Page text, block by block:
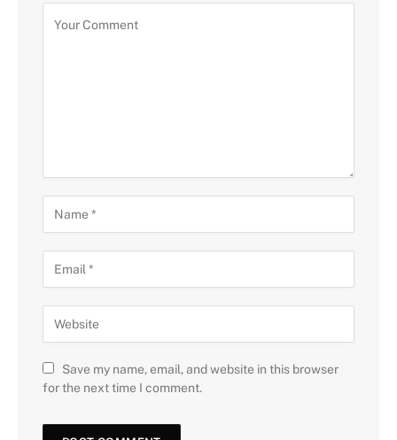
Save my name, email, and website in this browser
for the next time I comment.